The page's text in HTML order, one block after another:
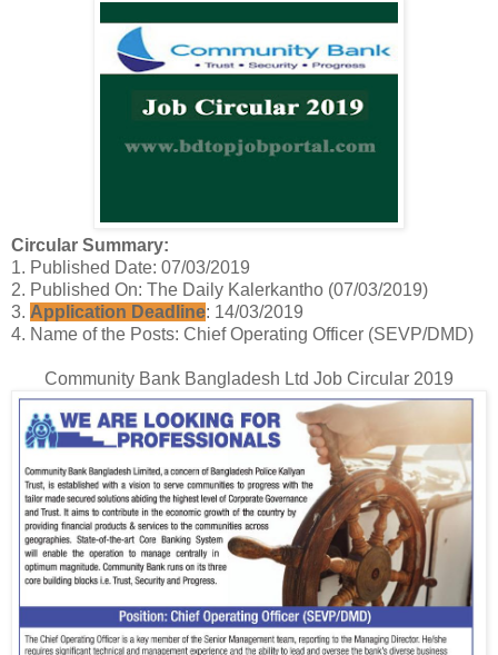
Circular Summary:
1. Published Date: 07/03/2019
2. Published On: The Daily Kalerkantho (07/03/2019)
3. Application Deadline: 14/03/2019
4. Name of the Posts: Chief Operating Officer (SEVP/DMD)
Community Bank Bangladesh Ltd Job Circular 2019